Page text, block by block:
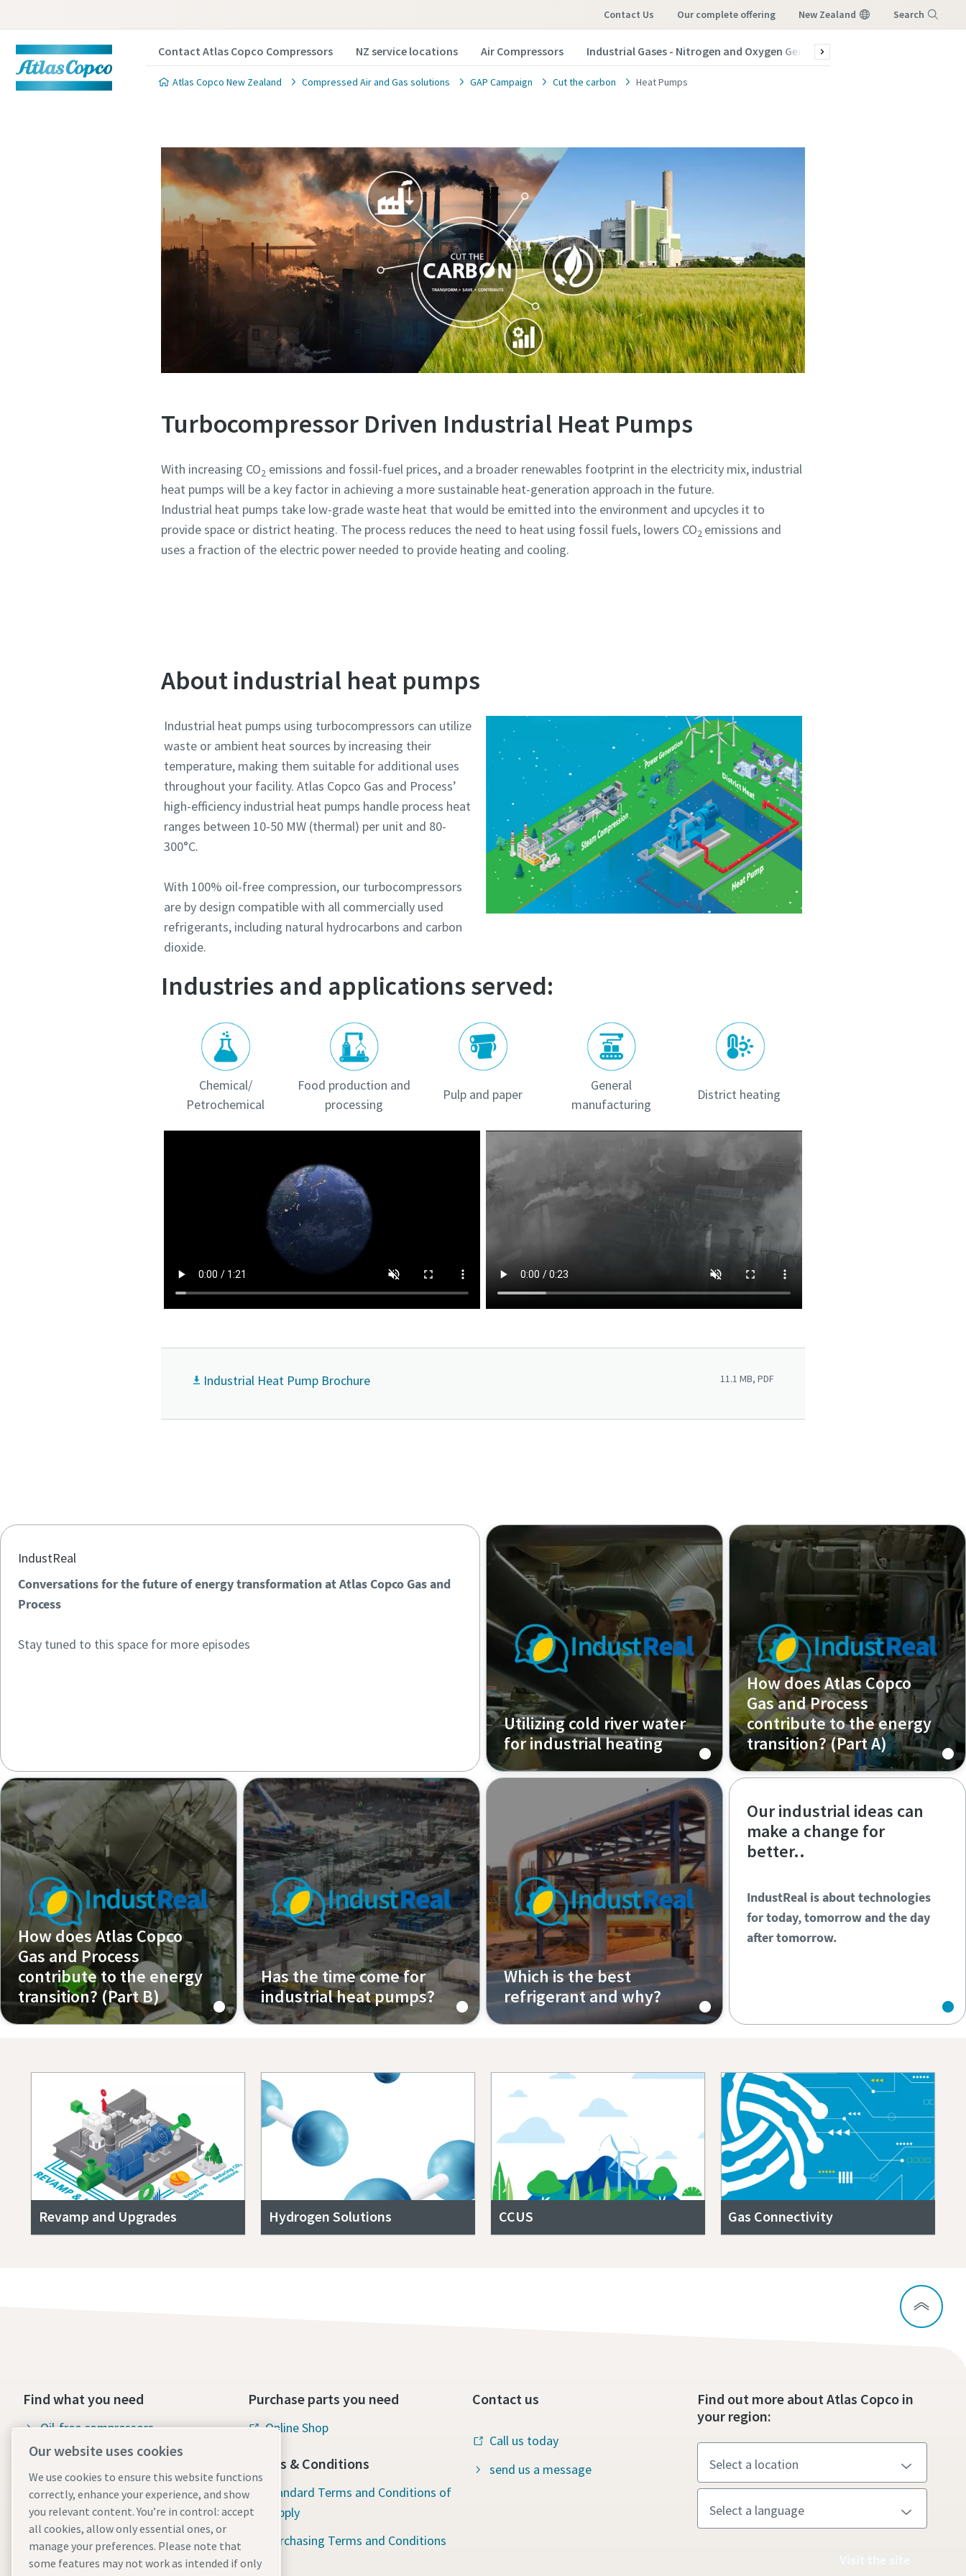
Contact Us our complete offering New Zealand Search
Contact Atlas Copco Compressors NZ service locations Air Compressors Industrial Gases - Nitrogen and Oxygen Generators
Atlas Copco New Zealand Compressed Air and Gas solutions GAP Campaign Cut the carbon Heat Pumps
Turbocompressor Driven Industrial Heat Pumps
With increasing CO2 emissions and fossil-fuel prices, and a broader renewables footprint in the electricity mix, industrial
heat pumps will be a key factor in achieving a more sustainable heat-generation approach in the future.
Industrial heat pumps take low-grade waste heat that would be emitted into the environment and upcycles it to
provide space or district heating. The process reduces the need to heat using fossil fuels, lowers CO2 emissions and
uses a fraction of the electric power needed to provide heating and cooling.
About industrial heat pumps
Industrial heat pumps using turbocompressors can utilize
waste or ambient heat sources by increasing their
temperature, making them suitable for additional uses
throughout your facility. Atlas Copco Gas and Process’
high-efficiency industrial heat pumps handle process heat
ranges between 10-50 MW (thermal) per unit and 80-
300°C.
With 100% oil-free compression, our turbocompressors
are by design compatible with all commercially used
refrigerants, including natural hydrocarbons and carbon
dioxide.
Industries and applications served:
Chemical/
Petrochemical
Food production and
processing
Pulp and paper
General
manufacturing
District heating
Industrial Heat Pump Brochure 11.1 MB, PDF
IndustReal
Conversations for the future of energy transformation at Atlas Copco Gas and
Process
Stay tuned to this space for more episodes
Utilizing cold river water
for industrial heating
Episode 1
How does Atlas Copco
Gas and Process
contribute to the energy
transition? (Part A)
Episode 2 (Part A)
How does Atlas Copco
Gas and Process
contribute to the energy
transition? (Part B)
Episode 2 (Part B)
Has the time come for
industrial heat pumps?
Episode 3
Which is the best
refrigerant and why?
Episode 4
Our industrial ideas can
make a change for
better..
IndustReal is about technologies
for today, tomorrow and the day
after tomorrow.
Revamp and Upgrades Hydrogen Solutions CCUS Gas Connectivity
Find what you need
Oil-free compressors
Oil-injected compressors
Compressor Parts & Service
Compressed air wiki
Air compressor blog
Compressed Air solutions
Purchase parts you need
Online Shop
Terms & Conditions
Standard Terms and Conditions of
Supply
Purchasing Terms and Conditions
Contact us
Call us today
send us a message
Find out more about Atlas Copco in
your region:
Our website uses cookies
We use cookies to ensure this website functions
correctly, enhance your experience, and show
you relevant content. You’re in control: accept
all cookies, allow only essential ones, or
manage your preferences. Please note that
some features may not work as intended if only